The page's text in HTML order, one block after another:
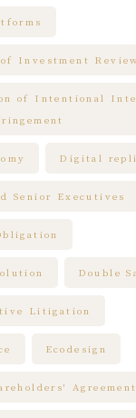
Investment Review
of Intentional
Digital
Senior Executives
Double
Litigation
Ecodesign
Agreement